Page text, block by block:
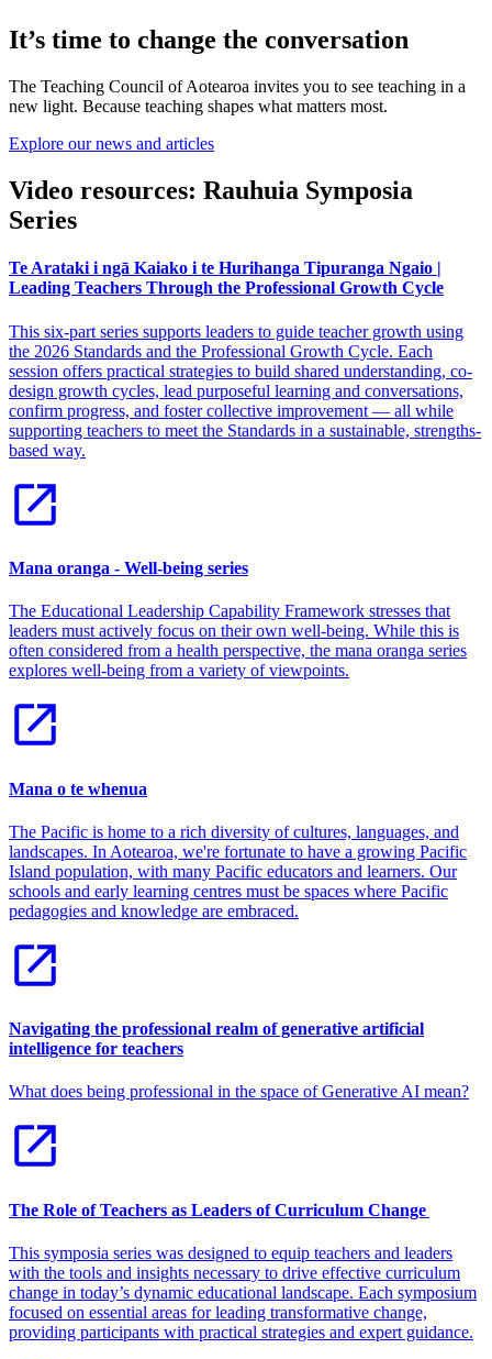
It’s time to change the conversation
The Teaching Council of Aotearoa invites you to see teaching in a
new light. Because teaching shapes what matters most.
Explore our news and articles
Video resources: Rauhuia Symposia
Series
Te Arataki i ngā Kaiako i te Hurihanga Tipuranga Ngaio |
Leading Teachers Through the Professional Growth Cycle
This six-part series supports leaders to guide teacher growth using
the 2026 Standards and the Professional Growth Cycle. Each
session offers practical strategies to build shared understanding, co-
design growth cycles, lead purposeful learning and conversations,
confirm progress, and foster collective improvement — all while
supporting teachers to meet the Standards in a sustainable, strengths-
based way.
Mana oranga - Well-being series
The Educational Leadership Capability Framework stresses that
leaders must actively focus on their own well-being. While this is
often considered from a health perspective, the mana oranga series
explores well-being from a variety of viewpoints.
Mana o te whenua
The Pacific is home to a rich diversity of cultures, languages, and
landscapes. In Aotearoa, we're fortunate to have a growing Pacific
Island population, with many Pacific educators and learners. Our
schools and early learning centres must be spaces where Pacific
pedagogies and knowledge are embraced.
Navigating the professional realm of generative artificial
intelligence for teachers
What does being professional in the space of Generative AI mean?
The Role of Teachers as Leaders of Curriculum Change
This symposia series was designed to equip teachers and leaders
with the tools and insights necessary to drive effective curriculum
change in today’s dynamic educational landscape. Each symposium
focused on essential areas for leading transformative change,
providing participants with practical strategies and expert guidance.